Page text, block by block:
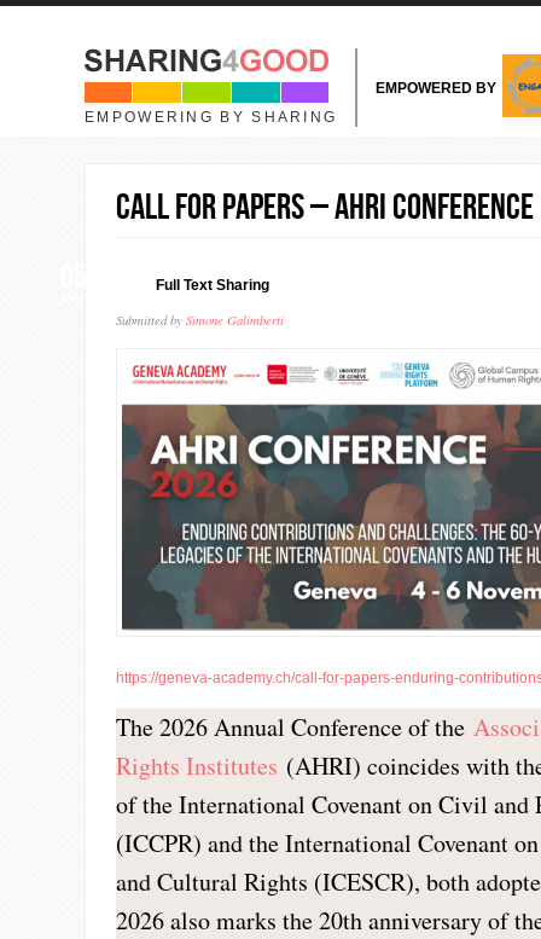
Skip to main content
EMPOWERING BY SHARING
EMPOWERED BY
Call for Papers – AHRI Conference
Full Text Sharing
Submitted by Simone Galimberti
https://geneva-academy.ch/call-for-papers-enduring-
The 2026 Annual Conference of the
Rights Institutes (AHRI) coincides with
of the International Covenant on Civil
(ICCPR) and the International Covenant
and Cultural Rights (ICESCR), both
2026 also marks the 20th anniversary of